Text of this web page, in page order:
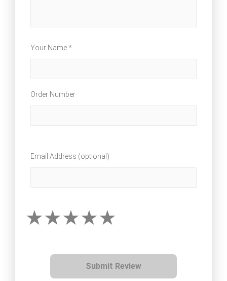
Your Name *
Order Number
Email Address (optional)
Submit Review